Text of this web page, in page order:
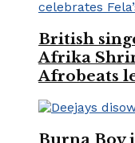
British
Afrika
Afrobeats